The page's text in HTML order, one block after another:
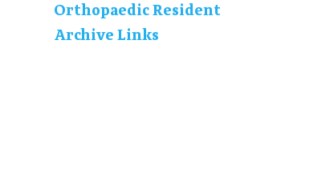
Orthopaedic Resident
Archive Links